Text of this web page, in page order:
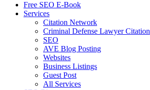
Free SEO E-Book
Services
Citation Network
Criminal Defense Lawyer Citation
SEO
AVE Blog Posting
Websites
Business Listings
Guest Post
All Services